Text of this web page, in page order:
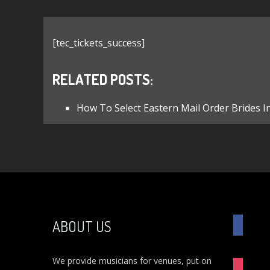
[tec_tickets_success]
RELATED POSTS:
How To Select Eastern Mail Order Brides
ABOUT US
We provide musicians for venues, put on